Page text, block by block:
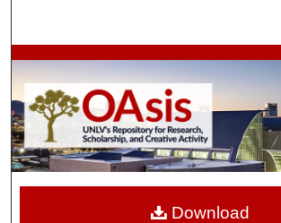
Browse Collections
My Account
About
Download